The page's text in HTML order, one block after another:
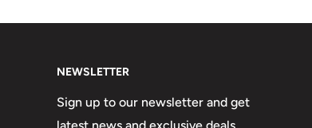
NEWSLETTER
Sign up to our newsletter and get
latest news and exclusive deals